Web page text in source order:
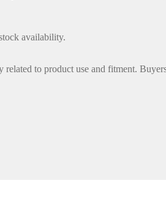
availability.
to product use and fitment.